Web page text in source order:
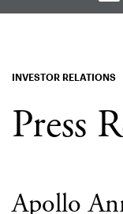
INVESTOR RELATIONS
Press
Apollo